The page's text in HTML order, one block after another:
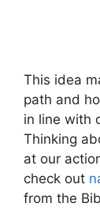
This idea
path and
in line with
Thinking
at our
check out
from the